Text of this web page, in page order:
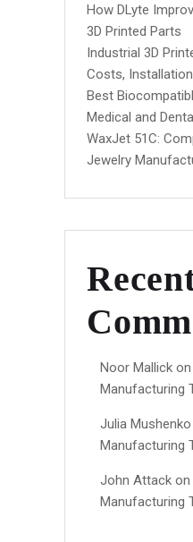
How DLyte
3D Printed Parts
Industrial 3D
Costs, Installation
Best
Medical and
WaxJet 51C:
Jewelry
Noor Mallick on
Manufacturing
Julia Mushenko
Manufacturing
John Attack on
Manufacturing